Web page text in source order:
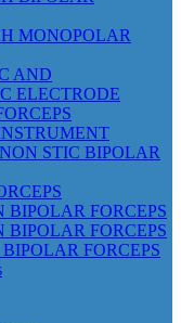
MONOPOLAR
AND
ELECTRODE
STIC BIPOLAR
BIPOLAR FORCEPS
BIPOLAR FORCEPS
FORCEPS